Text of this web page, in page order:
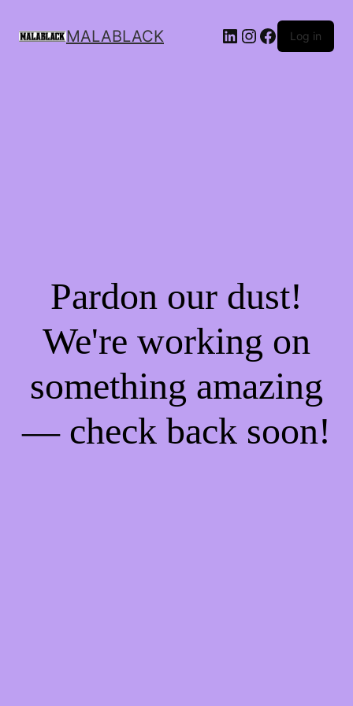
MALABLACK Log in
Pardon our dust!
We're working on
something amazing
— check back soon!